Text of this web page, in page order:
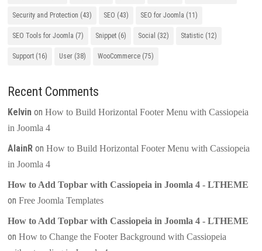
Security and Protection (43) SEO (43) SEO for Joomla (11)
SEO Tools for Joomla (7) Snippet (6) Social (32) Statistic (12)
Support (16) User (38) WooCommerce (75)
Recent Comments
Kelvin onHow to Build Horizontal Footer Menu with Cassiopeia
in Joomla 4
AlainR onHow to Build Horizontal Footer Menu with Cassiopeia
in Joomla 4
How to Add Topbar with Cassiopeia in Joomla 4 - LTHEME
onFree Joomla Templates
How to Add Topbar with Cassiopeia in Joomla 4 - LTHEME
onHow to Change the Footer Background with Cassiopeia